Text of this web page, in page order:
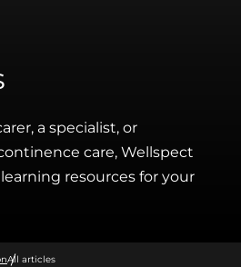
a specialist, or
care, Wellspect
resources for your
All articles